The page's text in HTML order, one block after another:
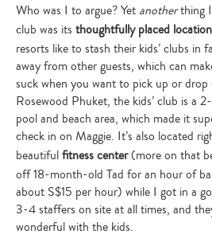
Who was I to argue? Yet anotherthing
club was its thoughtfully placed location
resorts like to stash their kids’ clubs in
away from other guests, which can
suck when you want to pick up or
Rosewood Phuket, the kids’ club is a
pool and beach area, which made it
check in on Maggie. It’s also located
beautifulfitness center(more on that
off 18-month-old Tad for an hour of
about S$15 per hour) while I got in a
3-4 staffers on site at all times, and
wonderful with the kids.